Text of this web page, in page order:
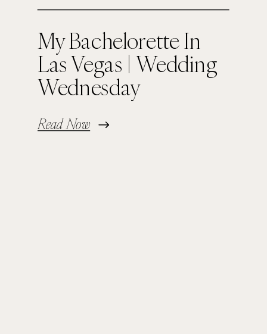
My Bachelorette In
Las Vegas | Wedding
Wednesday
Read Now